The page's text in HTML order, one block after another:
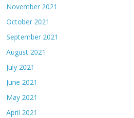
November 2021
October 2021
September 2021
August 2021
July 2021
June 2021
May 2021
April 2021